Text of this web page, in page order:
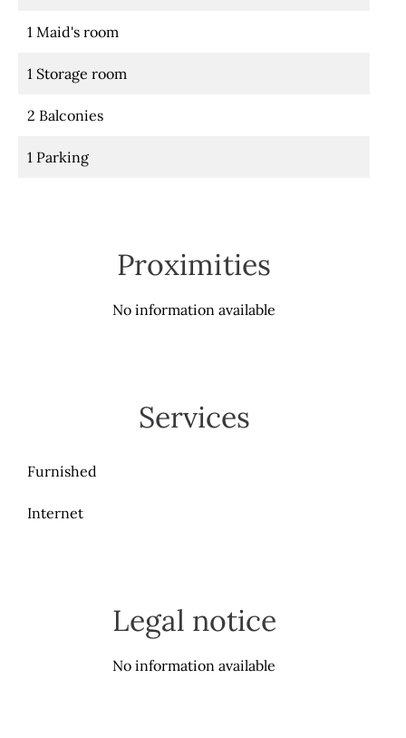
1 Maid's room
1 Storage room
2 Balconies
1 Parking
Proximities
No information available
Services
Furnished
Internet
Legal notice
No information available